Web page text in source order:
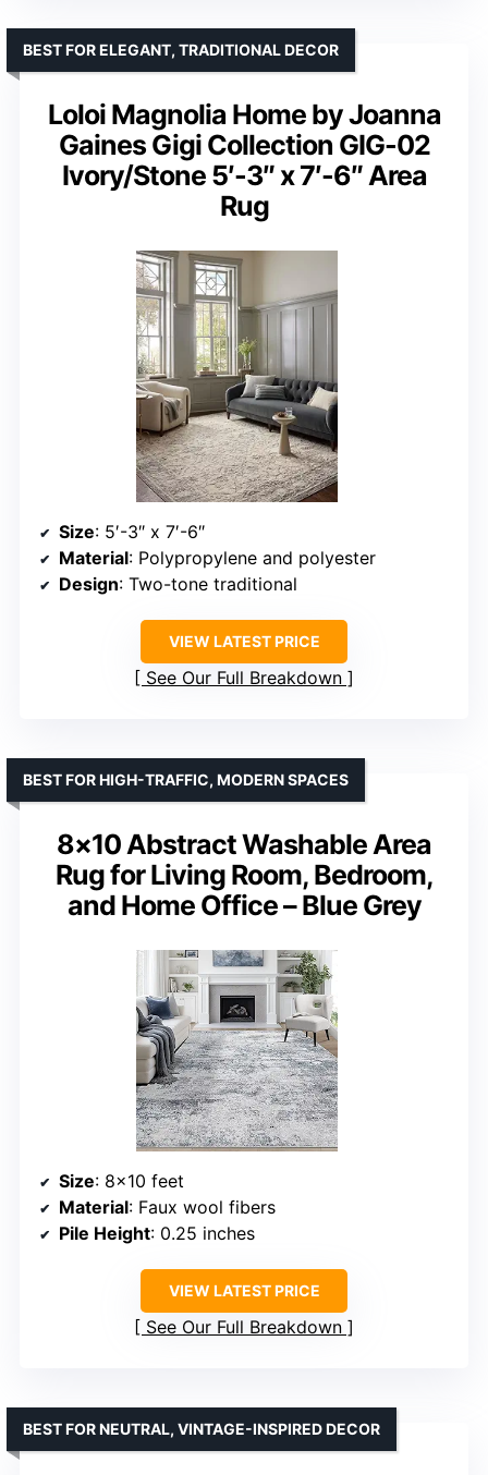
Loloi Magnolia Home by Joanna
Gaines Gigi Collection GIG-02
Ivory/Stone 5′-3″ x 7′-6″ Area
Rug
BEST FOR ELEGANT, TRADITIONAL DECOR
Size: 5′-3″ x 7′-6″
Material: Polypropylene and polyester
Design: Two-tone traditional
VIEW LATEST PRICE
See Our Full Breakdown
8×10 Abstract Washable Area
Rug for Living Room, Bedroom,
and Home Office – Blue Grey
BEST FOR HIGH-TRAFFIC, MODERN SPACES
Size: 8×10 feet
Material: Faux wool fibers
Pile Height: 0.25 inches
VIEW LATEST PRICE
See Our Full Breakdown
BEST FOR NEUTRAL, VINTAGE-INSPIRED DECOR